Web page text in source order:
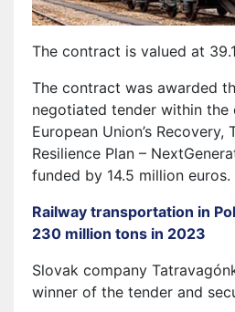
The contract is valued at
The contract was awarded
negotiated tender within
European Union’s Recovery,
Resilience Plan –
funded by 14.5 million euros.
Railway transportation in
230 million tons in 2023
Slovak company
winner of the tender and